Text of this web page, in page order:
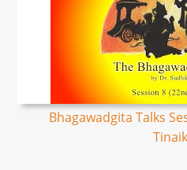
Bhagawadgita Talks